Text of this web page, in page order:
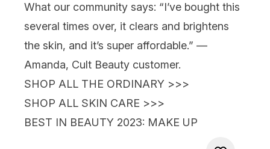
What our community says: “I’ve bought this
several times over, it clears and brightens
the skin, and it’s super affordable.” —
Amanda, Cult Beauty customer.
SHOP ALL THE ORDINARY >>>
SHOP ALL SKIN CARE >>>
BEST IN BEAUTY 2023: MAKE UP